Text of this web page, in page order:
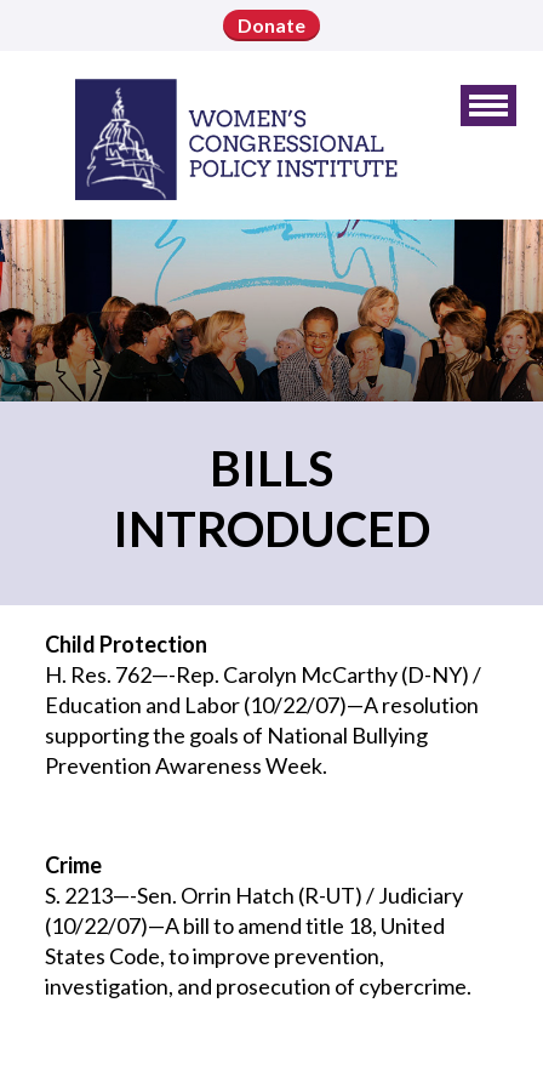
Donate
BILLS
INTRODUCED
Child Protection
H. Res. 762—-Rep. Carolyn McCarthy (D-NY) /
Education and Labor (10/22/07)—A resolution
supporting the goals of National Bullying
Prevention Awareness Week.
Crime
S. 2213—-Sen. Orrin Hatch (R-UT) / Judiciary
(10/22/07)—A bill to amend title 18, United
States Code, to improve prevention,
investigation, and prosecution of cybercrime.